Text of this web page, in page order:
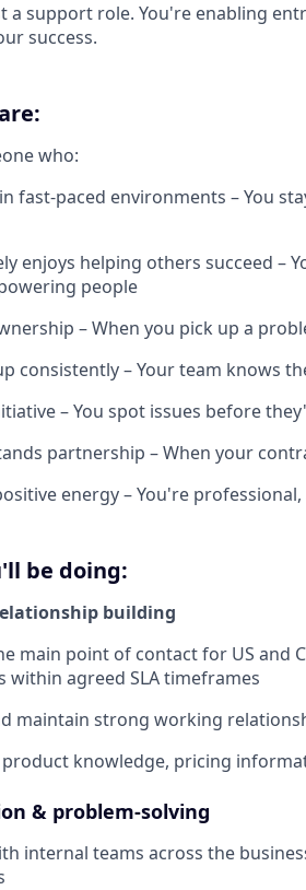
a support role. You're enabling
success.
who:
fast-paced environments – You
enjoys helping others succeed –
people
– When you pick up a
consistently – Your team knows
– You spot issues before
partnership – When your
energy – You're
be doing:
building
main point of contact for US and
within agreed SLA timeframes
maintain strong working
knowledge, pricing
& problem-solving
internal teams across the